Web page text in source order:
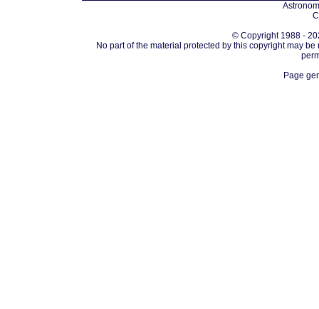
© Copyright 1988 -
No part of the material protected by this copyright may
Page